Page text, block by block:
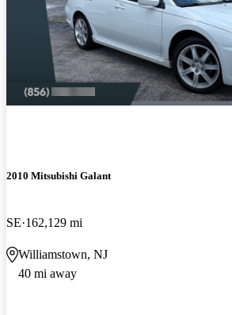
2010 Mitsubishi Galant
SE 162,129 mi
Williamstown, NJ
40 mi away